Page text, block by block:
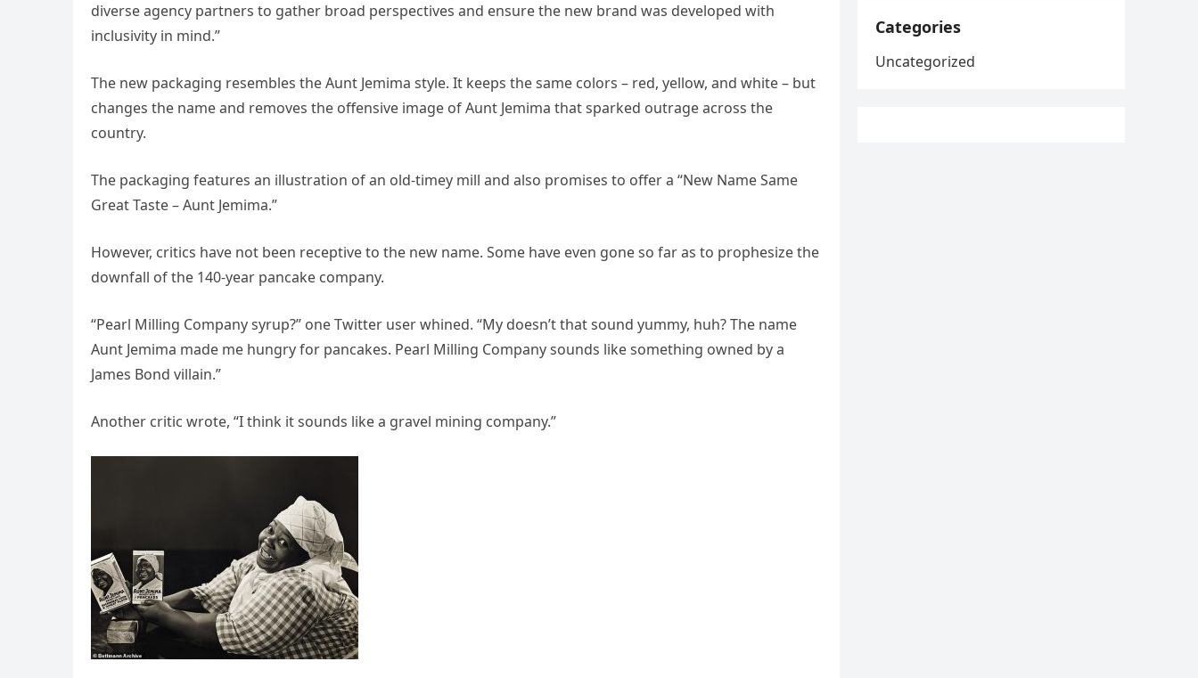
diverse agency partners to gather broad perspectives and ensure the new brand was developed with
inclusivity in mind.”
The new packaging resembles the Aunt Jemima style. It keeps the same colors – red, yellow, and white – but
changes the name and removes the offensive image of Aunt Jemima that sparked outrage across the
country.
The packaging features an illustration of an old-timey mill and also promises to offer a “New Name Same
Great Taste – Aunt Jemima.”
However, critics have not been receptive to the new name. Some have even gone so far as to prophesize the
downfall of the 140-year pancake company.
“Pearl Milling Company syrup?” one Twitter user whined. “My doesn’t that sound yummy, huh? The name
Aunt Jemima made me hungry for pancakes. Pearl Milling Company sounds like something owned by a
James Bond villain.”
Another critic wrote, “I think it sounds like a gravel mining company.”
Categories
Uncategorized